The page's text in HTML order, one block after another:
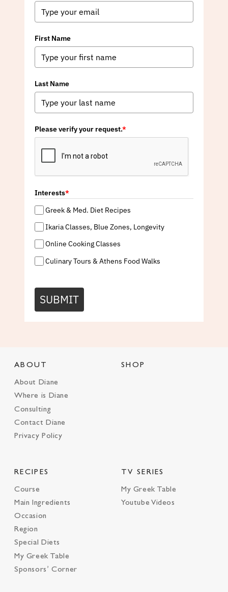
First Name
Last Name
Please verify your request.*
Interests*
Greek & Med. Diet Recipes
Ikaria Classes, Blue Zones, Longevity
Online Cooking Classes
Culinary Tours & Athens Food Walks
SUBMIT
ABOUT
About Diane
Where is Diane
Consulting
Contact Diane
Privacy Policy
SHOP
RECIPES
Course
Main Ingredients
Occasion
Region
Special Diets
My Greek Table
Sponsors’ Corner
TV SERIES
My Greek Table
Youtube Videos